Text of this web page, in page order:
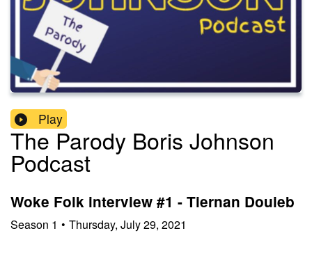
Play
The Parody Boris Johnson
Podcast
Woke Folk interview #1 - Tiernan Douieb
Season 1 • Thursday, July 29, 2021